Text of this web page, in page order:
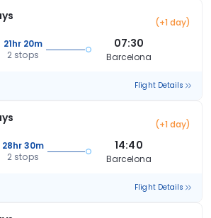
(+1 day)
21hr 20m
2 stops
07:30
Barcelona
Flight Details
(+1 day)
28hr 30m
2 stops
14:40
Barcelona
Flight Details